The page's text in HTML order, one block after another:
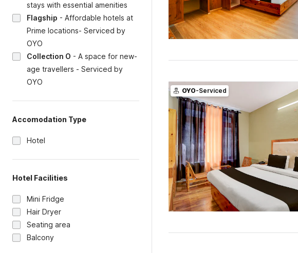
stays with essential amenities
Flagship - Affordable hotels at
Prime locations- Serviced by
OYO
Collection O - A space for new-
age travellers - Serviced by
OYO
Accomodation Type
Hotel
Hotel Facilities
Mini Fridge
Hair Dryer
Seating area
Balcony
OYO-Serviced